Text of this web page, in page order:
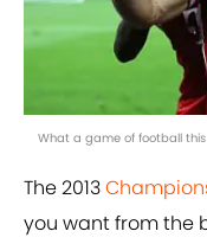
What a game of football
The 2013
you want from the